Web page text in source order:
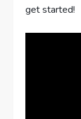
get started!